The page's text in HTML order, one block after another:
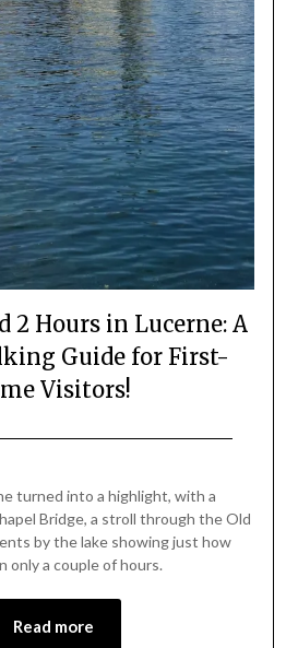
2 Hours in Lucerne: A
Guide for First-
Visitors!
June
19,
2026
turned into a highlight, with a
Bridge, a stroll through the Old
by the lake showing just how
only a couple of hours.
Read more